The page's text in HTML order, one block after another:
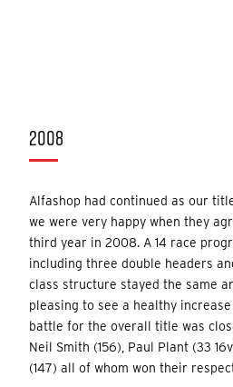
2008
Alfashop had continued as our
we were very happy when they
third year in 2008. A 14 race
including three double headers
class structure stayed the same
pleasing to see a healthy
battle for the overall title was
Neil Smith (156), Paul Plant (33
(147) all of whom won their